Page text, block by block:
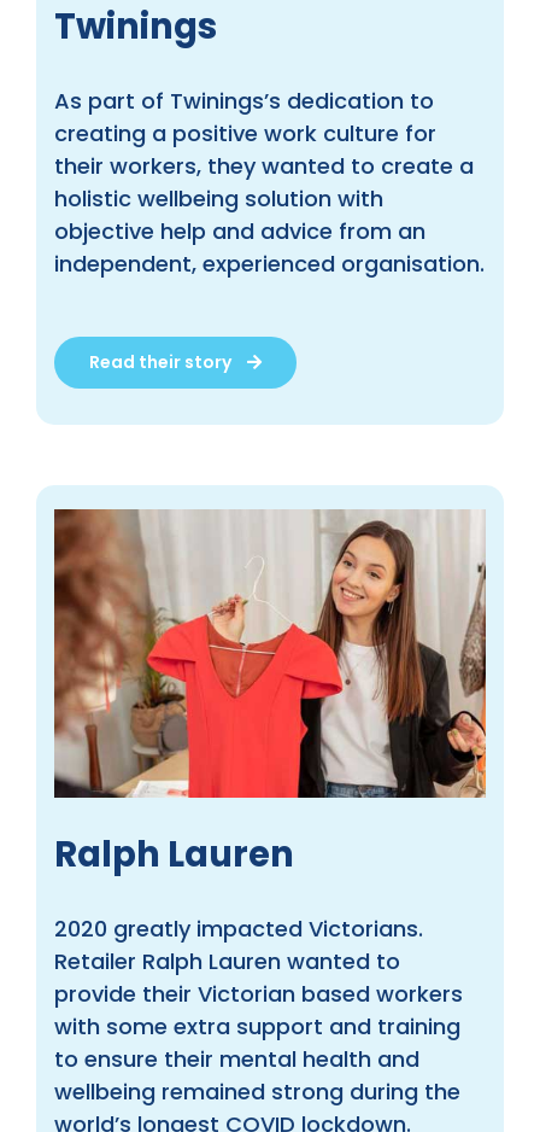
Twinings
As part of Twinings’s dedication to
creating a positive work culture for
their workers, they wanted to create a
holistic wellbeing solution with
objective help and advice from an
independent, experienced organisation.
Read their story
Ralph Lauren
2020 greatly impacted Victorians.
Retailer Ralph Lauren wanted to
provide their Victorian based workers
with some extra support and training
to ensure their mental health and
wellbeing remained strong during the
world’s longest COVID lockdown.